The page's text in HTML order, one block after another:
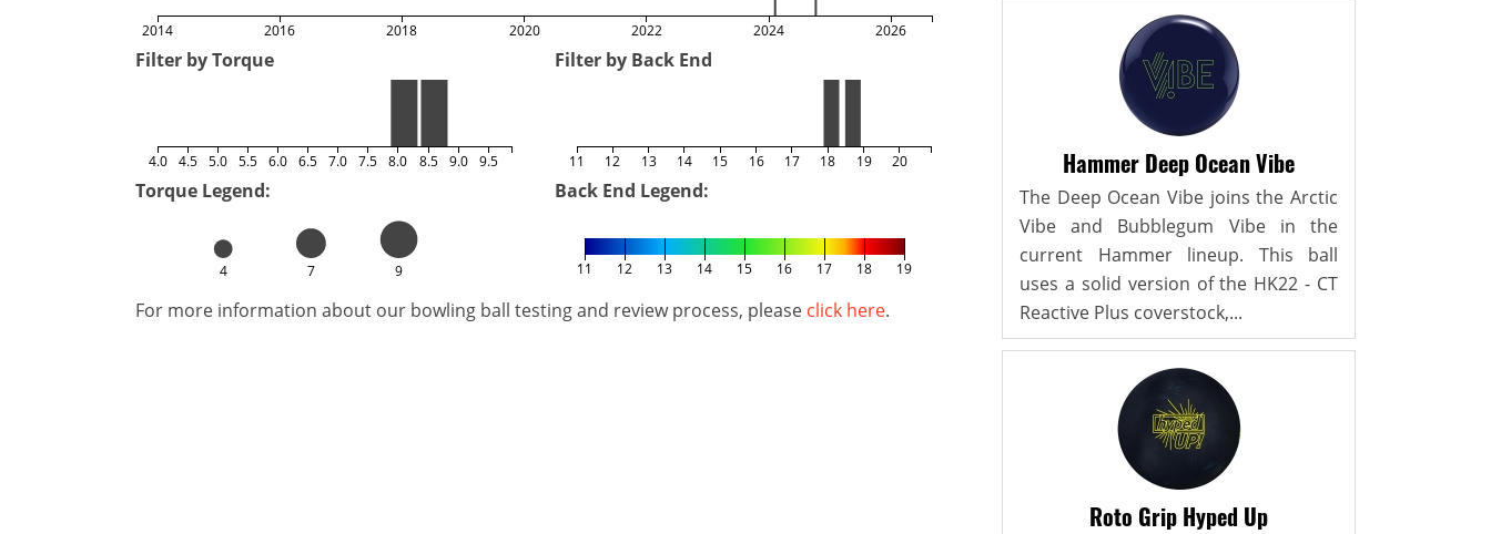
2014 2016 2018 2020 2022 2024 2026
Filter by Torque
4.0 4.5 5.0 5.5 6.0 6.5 7.0 7.5 8.0 8.5 9.0 9.5
Filter by Back End
11 12 13 14 15 16 17 18 19 20
Torque Legend:
4 7 9
Back End Legend:
11 12 13 14 15 16 17 18 19
For more information about our bowling ball testing and review process, please click here.
Hammer Deep Ocean Vibe
The Deep Ocean Vibe joins the Arctic
Vibe and Bubblegum Vibe in the
current Hammer lineup. This ball
uses a solid version of the HK22 - CT
Reactive Plus coverstock,...
Roto Grip Hyped Up